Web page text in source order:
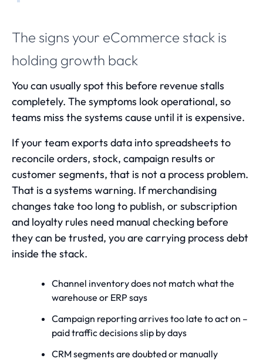
The signs your eCommerce stack is
holding growth back
You can usually spot this before revenue stalls
completely. The symptoms look operational, so
teams miss the systems cause until it is expensive.
If your team exports data into spreadsheets to
reconcile orders, stock, campaign results or
customer segments, that is not a process problem.
That is a systems warning. If merchandising
changes take too long to publish, or subscription
and loyalty rules need manual checking before
they can be trusted, you are carrying process debt
inside the stack.
Channel inventory does not match what the
warehouse or ERP says
Campaign reporting arrives too late to act on –
paid traffic decisions slip by days
CRM segments are doubted or manually